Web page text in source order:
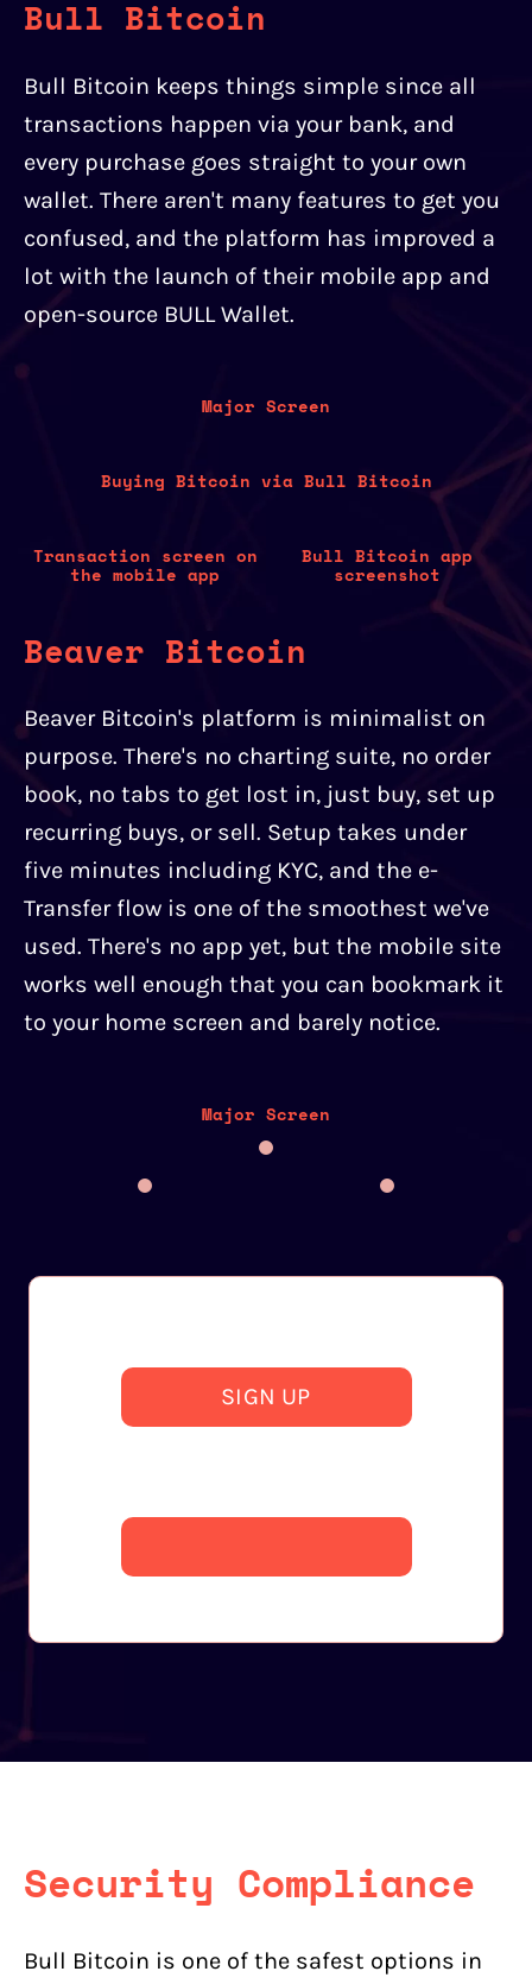
Bull Bitcoin
Bull Bitcoin keeps things simple since all
transactions happen via your bank, and
every purchase goes straight to your own
wallet. There aren't many features to get you
confused, and the platform has improved a
lot with the launch of their mobile app and
open-source BULL Wallet.
Major Screen
Buying Bitcoin via Bull Bitcoin
Transaction screen on
the mobile app
Bull Bitcoin app
screenshot
Beaver Bitcoin
Beaver Bitcoin's platform is minimalist on
purpose. There's no charting suite, no order
book, no tabs to get lost in, just buy, set up
recurring buys, or sell. Setup takes under
five minutes including KYC, and the e-
Transfer flow is one of the smoothest we've
used. There's no app yet, but the mobile site
works well enough that you can bookmark it
to your home screen and barely notice.
Major Screen
SIGN UP
Security Compliance
Bull Bitcoin is one of the safest options in